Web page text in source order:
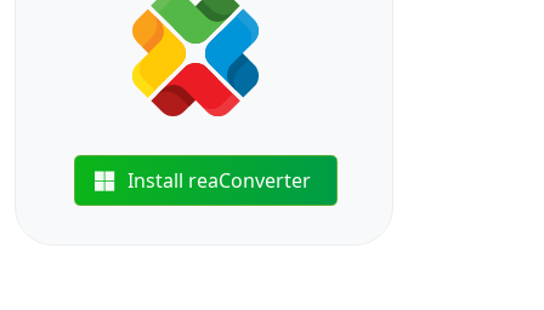
Install reaConverter